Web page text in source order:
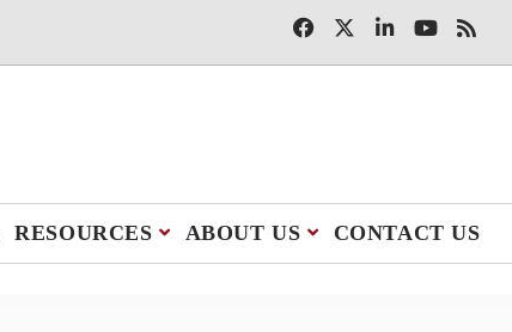
RESOURCES ABOUT US CONTACT US